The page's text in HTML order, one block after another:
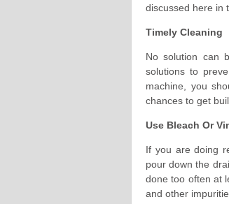
discussed here in
Timely Cleaning
No solution can
solutions to
machine, you
chances to get
Use Bleach Or
If you are doing
pour down the
done too often at
and other